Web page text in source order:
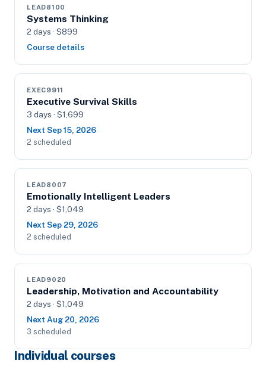
LEAD8100
Systems Thinking
2 days · $899
Course details
EXEC9911
Executive Survival Skills
3 days · $1,699
Next Sep 15, 2026
2 scheduled
LEAD8007
Emotionally Intelligent Leaders
2 days · $1,049
Next Sep 29, 2026
2 scheduled
LEAD9020
Leadership, Motivation and Accountability
2 days · $1,049
Next Aug 20, 2026
3 scheduled
Individual courses